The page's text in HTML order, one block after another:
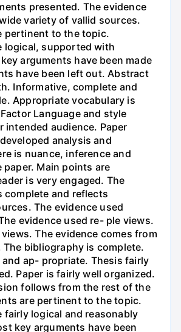
presented. The evidence
variety of vallid sources.
pertinent to the topic.
logical, supported with
arguments have been made
have been left out. Abstract
Informative, complete and
Appropriate vocabulary is
Language and style
intended audience. Paper
analysis and
is nuance, inference and
Main points are
is very engaged. The
complete and reflects
The evidence used
evidence used re- ple views.
The evidence comes from
bibliography is complete.
and ap- propriate. Thesis fairly
Paper is fairly well organized.
follows from the rest of the
are pertinent to the topic.
fairly logical and reasonably
key arguments have been